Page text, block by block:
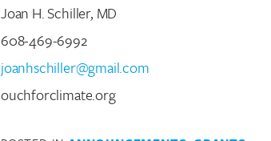
Joan H. Schiller, MD
608-469-6992
joanhschiller@gmail.com
ouchforclimate.org